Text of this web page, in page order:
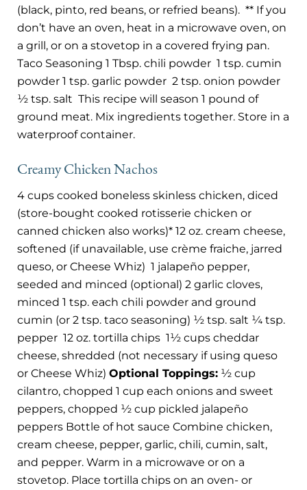
(black, pinto, red beans, or refried beans). ** If you
don’t have an oven, heat in a microwave oven, on
a grill, or on a stovetop in a covered frying pan.
Taco Seasoning 1 Tbsp. chili powder 1 tsp. cumin
powder 1 tsp. garlic powder 2 tsp. onion powder
½ tsp. salt This recipe will season 1 pound of
ground meat. Mix ingredients together. Store in a
waterproof container.
Creamy Chicken Nachos
4 cups cooked boneless skinless chicken, diced
(store-bought cooked rotisserie chicken or
canned chicken also works)* 12 oz. cream cheese,
softened (if unavailable, use crème fraiche, jarred
queso, or Cheese Whiz) 1 jalapeño pepper,
seeded and minced (optional) 2 garlic cloves,
minced 1 tsp. each chili powder and ground
cumin (or 2 tsp. taco seasoning) ½ tsp. salt ¼ tsp.
pepper 12 oz. tortilla chips 1½ cups cheddar
cheese, shredded (not necessary if using queso
or Cheese Whiz) Optional Toppings: ½ cup
cilantro, chopped 1 cup each onions and sweet
peppers, chopped ½ cup pickled jalapeño
peppers Bottle of hot sauce Combine chicken,
cream cheese, pepper, garlic, chili, cumin, salt,
and pepper. Warm in a microwave or on a
stovetop. Place tortilla chips on an oven- or